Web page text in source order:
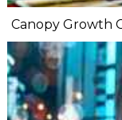
Canopy Growth